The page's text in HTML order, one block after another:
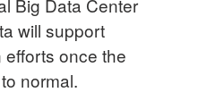
will support
once the
normal.